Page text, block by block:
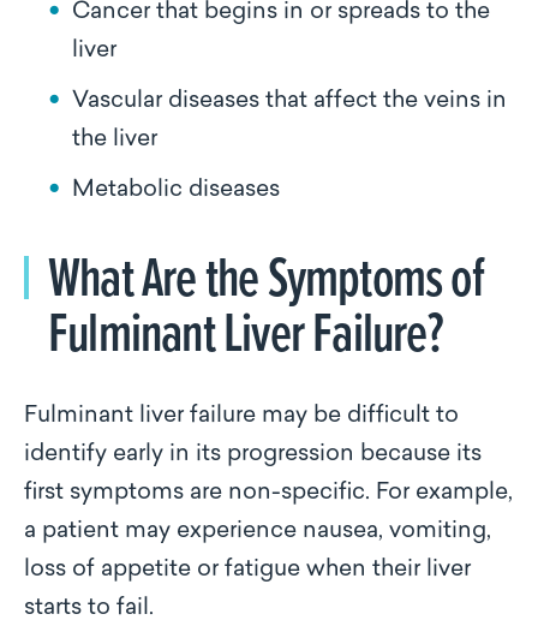
Cancer that begins in or spreads to the
liver
Vascular diseases that affect the veins in
the liver
Metabolic diseases
What Are the Symptoms of
Fulminant Liver Failure?
Fulminant liver failure may be difficult to
identify early in its progression because its
first symptoms are non-specific. For example,
a patient may experience nausea, vomiting,
loss of appetite or fatigue when their liver
starts to fail.